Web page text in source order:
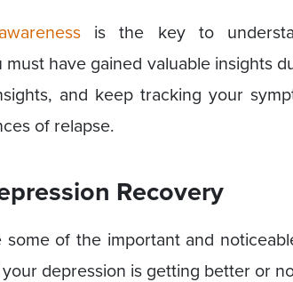
is the key to
must have gained valuable insights
and keep tracking your
of relapse.
Recovery
some of the important and
depression is getting better or